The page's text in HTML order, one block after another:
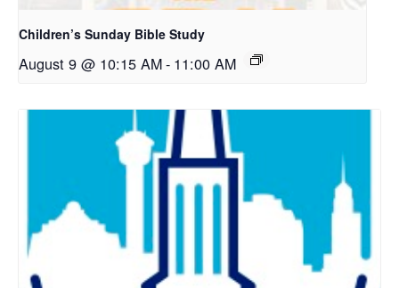
Children’s Sunday Bible Study
August 9 @ 10:15 AM- 11:00 AM